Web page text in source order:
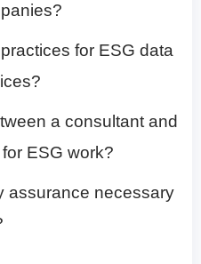
for ESG data
a consultant and
ESG work?
assurance necessary